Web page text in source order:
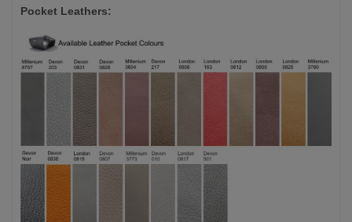
Pocket Leathers: